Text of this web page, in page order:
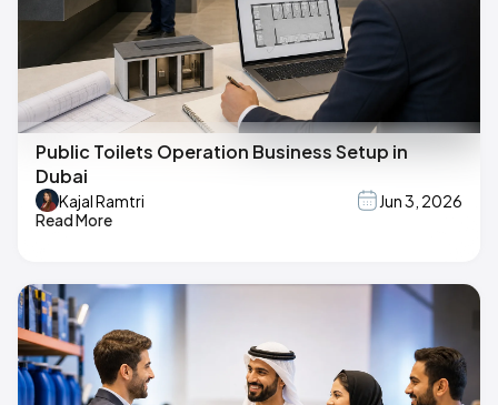
Public Toilets Operation Business Setup in
Dubai
Kajal Ramtri
Jun 3, 2026
Read More